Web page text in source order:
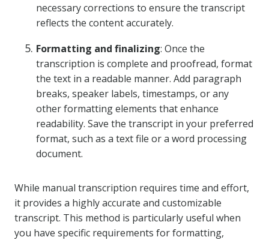
necessary corrections to ensure the transcript
reflects the content accurately.
Formatting and finalizing: Once the
transcription is complete and proofread, format
the text in a readable manner. Add paragraph
breaks, speaker labels, timestamps, or any
other formatting elements that enhance
readability. Save the transcript in your preferred
format, such as a text file or a word processing
document.
While manual transcription requires time and effort,
it provides a highly accurate and customizable
transcript. This method is particularly useful when
you have specific requirements for formatting,